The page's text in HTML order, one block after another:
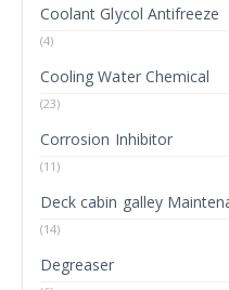
Coolant Glycol Antifreeze
(4)
Cooling Water Chemical
(23)
Corrosion Inhibitor
(11)
Deck cabin galley
(14)
Degreaser